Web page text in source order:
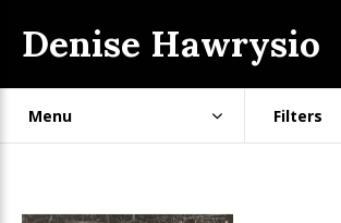
Denise Hawrysio
Menu Filters